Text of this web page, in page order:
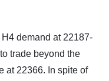
demand at 22187-
trade beyond the
at 22366. In spite of